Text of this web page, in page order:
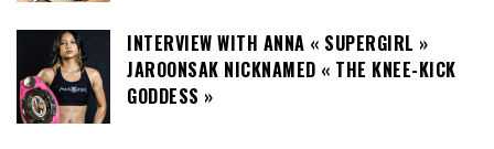
INTERVIEW WITH ANNA « SUPERGIRL »
JAROONSAK NICKNAMED « THE KNEE-KICK
GODDESS »